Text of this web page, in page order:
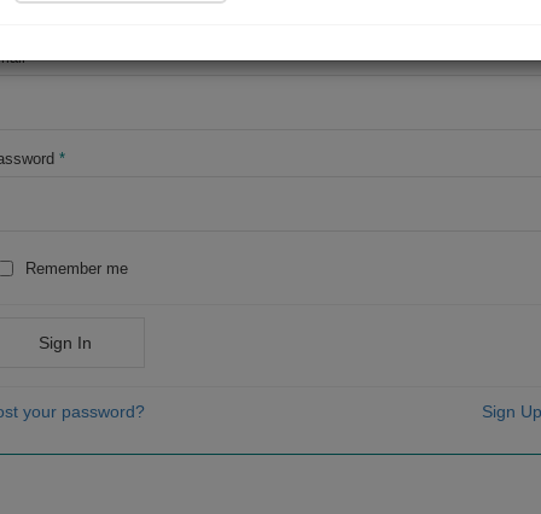
*
*
Remember me
Sign In
your password? Sign